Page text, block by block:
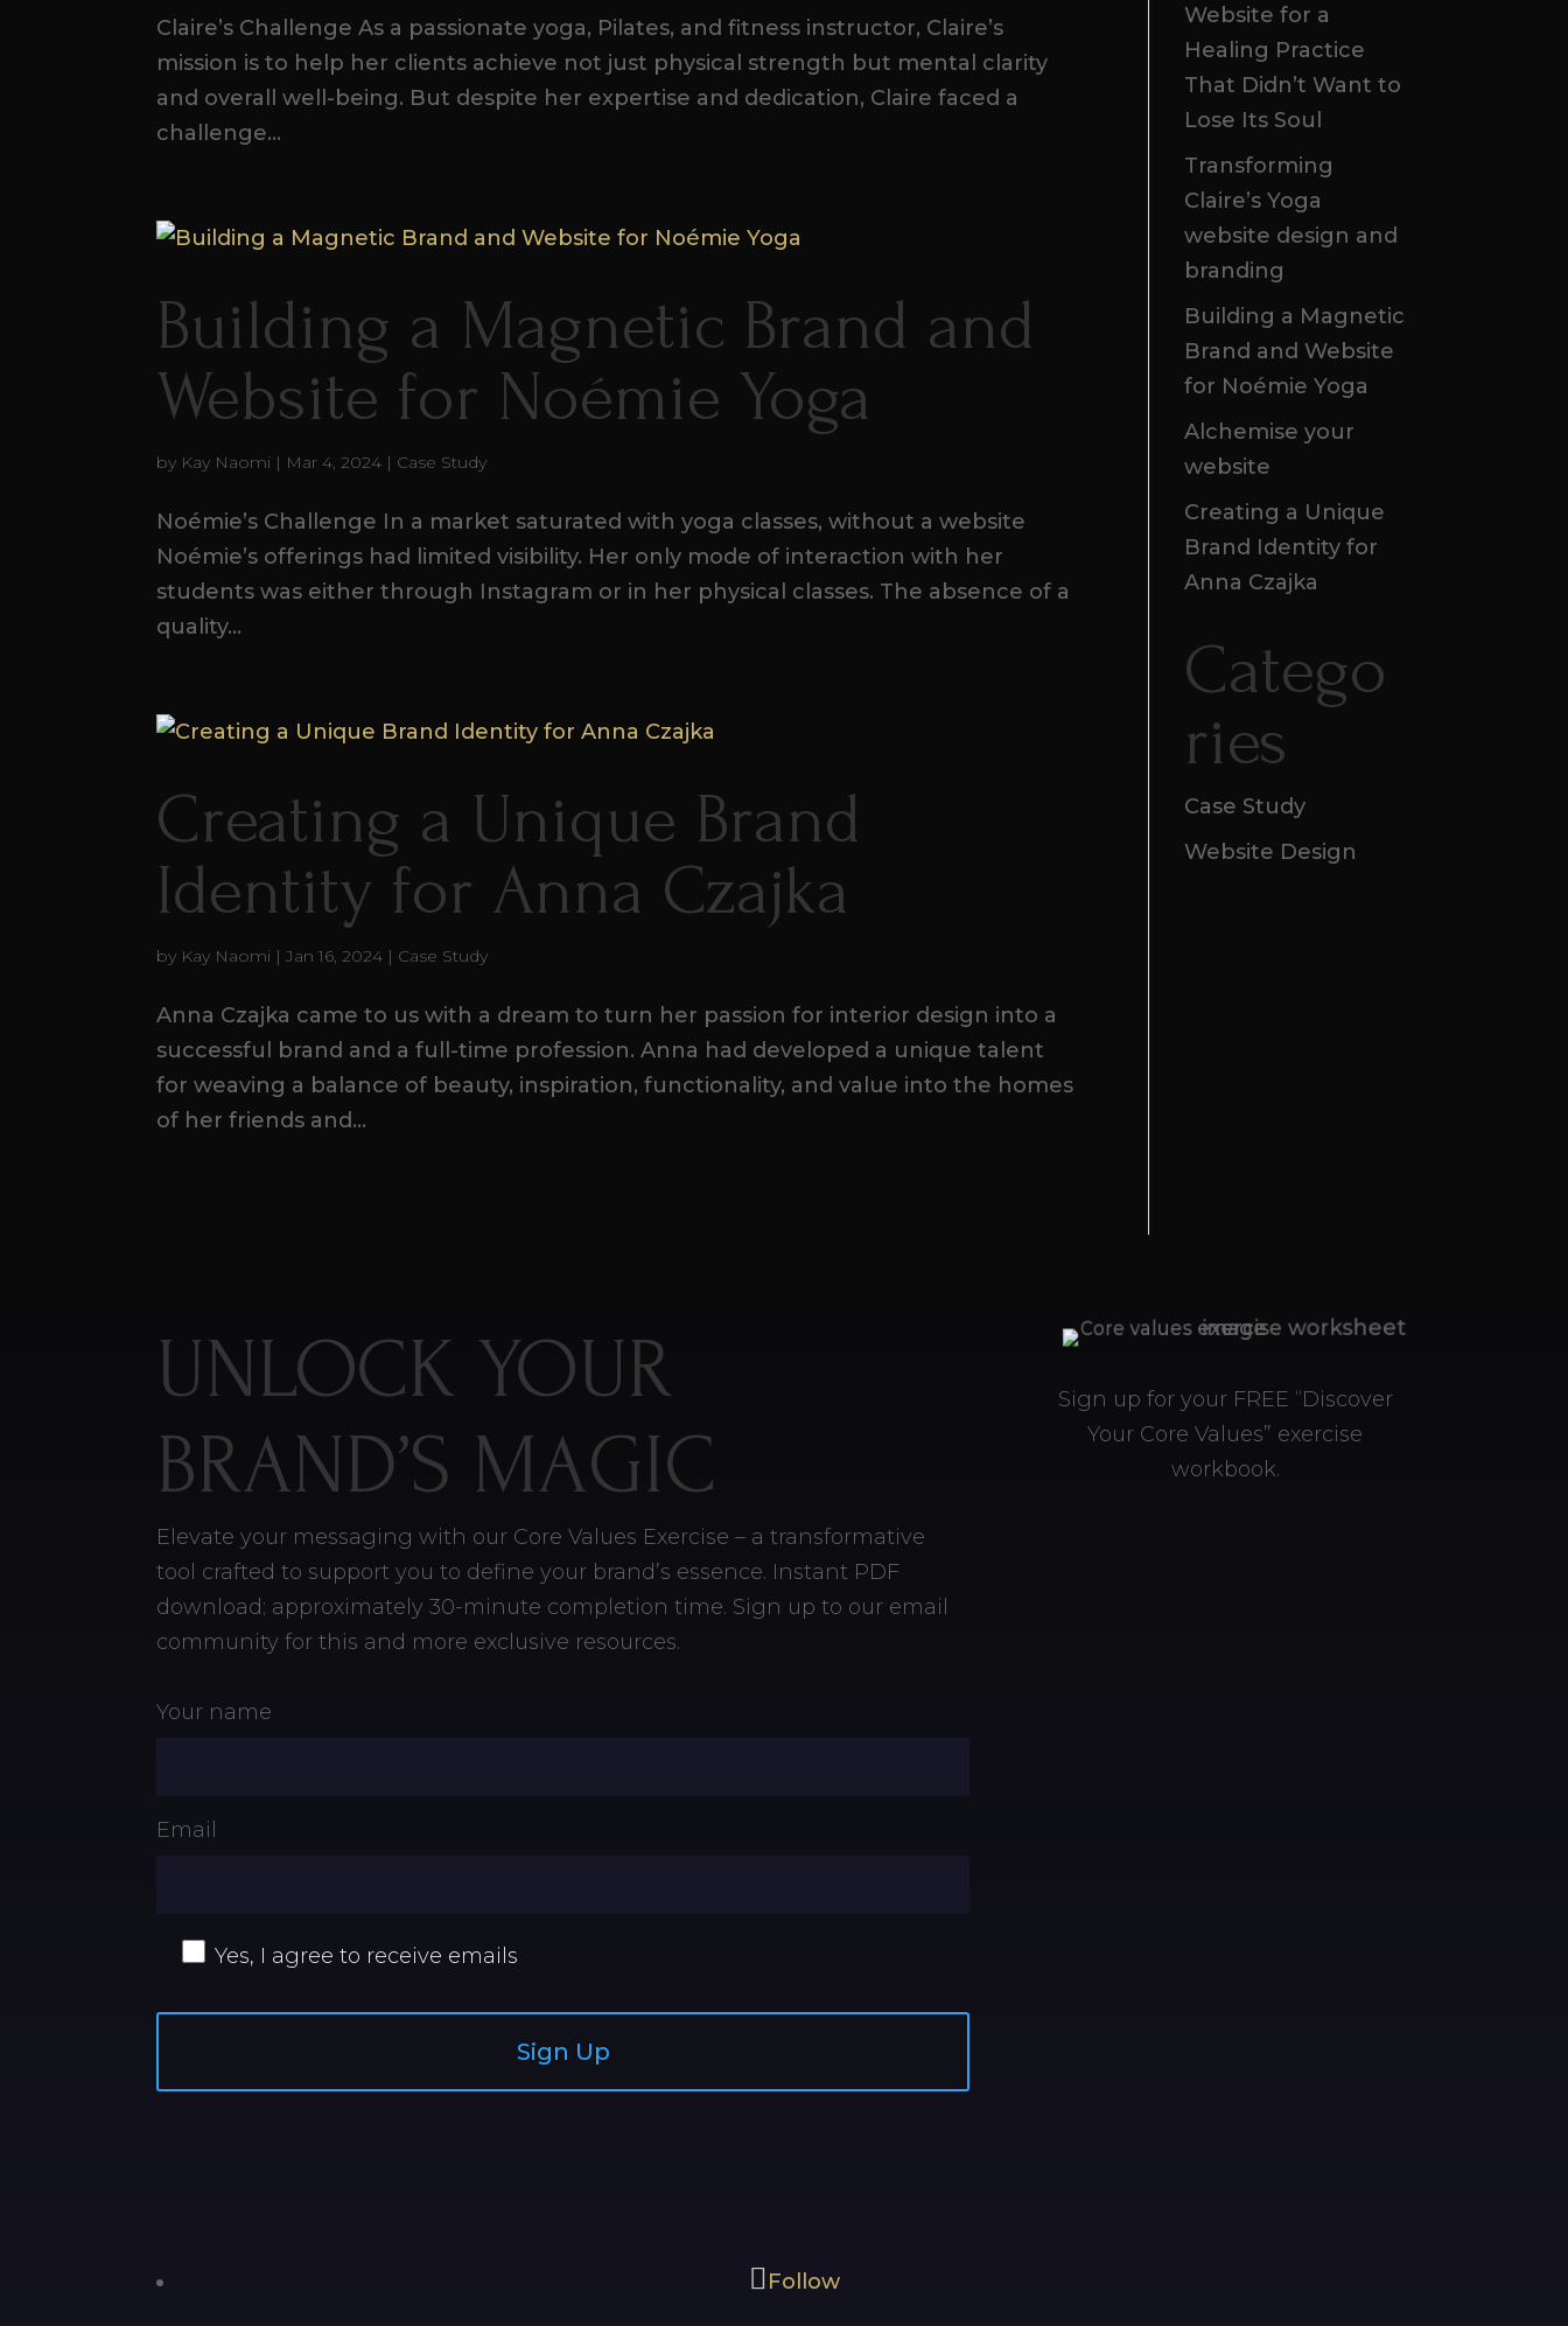
Claire’s Challenge As a passionate yoga, Pilates, and fitness instructor, Claire’s
mission is to help her clients achieve not just physical strength but mental clarity
and overall well-being. But despite her expertise and dedication, Claire faced a
challenge...
Building a Magnetic Brand and
Website for Noémie Yoga
by Kay Naomi | Mar 4, 2024 | Case Study
Noémie’s Challenge In a market saturated with yoga classes, without a website
Noémie’s offerings had limited visibility. Her only mode of interaction with her
students was either through Instagram or in her physical classes. The absence of a
quality...
Creating a Unique Brand
Identity for Anna Czajka
by Kay Naomi |Jan 16, 2024 | Case Study
Anna Czajka came to us with a dream to turn her passion for interior design into a
successful brand and a full-time profession. Anna had developed a unique talent
for weaving a balance of beauty, inspiration, functionality, and value into the homes
of her friends and...
Website for a
Healing Practice
That Didn’t Want to
Lose Its Soul
Transforming
Claire’s Yoga
website design and
branding
Building a Magnetic
Brand and Website
for Noémie Yoga
Alchemise your
website
Creating a Unique
Brand Identity for
Anna Czajka
Catego
ries
Case Study
Website Design
UNLOCK YOUR
BRAND’S MAGIC
Elevate your messaging with our Core Values Exercise – a transformative
tool crafted to support you to define your brand’s essence. Instant PDF
download; approximately 30-minute completion time. Sign up to our email
community for this and more exclusive resources.
Your name
Email
Yes, I agree to receive emails
Sign Up
Sign up for your FREE “Discover
Your Core Values” exercise
workbook.
Follow